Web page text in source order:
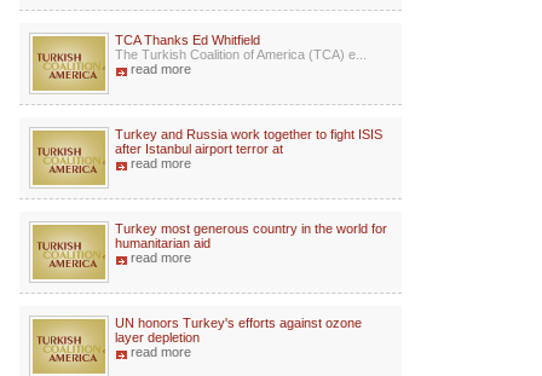
TCA Thanks Ed Whitfield
The Turkish Coalition of America (TCA) e...
read more
Turkey and Russia work together to fight ISIS
after Istanbul airport terror at
read more
Turkey most generous country in the world for
humanitarian aid
read more
UN honors Turkey's efforts against ozone
layer depletion
read more